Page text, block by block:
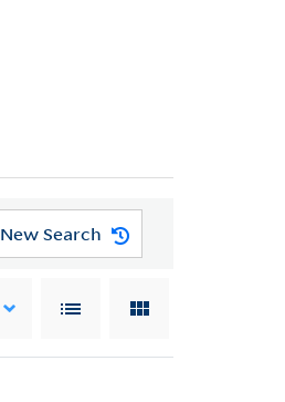
New Search